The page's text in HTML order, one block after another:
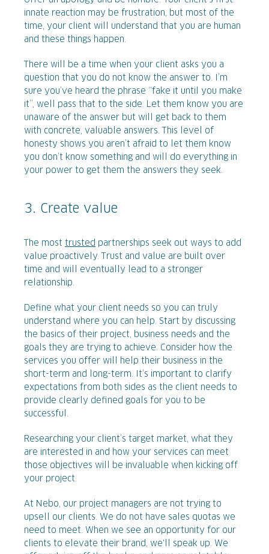
innate reaction may be frustration, but most of the
time, your client will understand that you are human
and these things happen.
There will be a time when your client asks you a
question that you do not know the answer to. I’m
sure you’ve heard the phrase “fake it until you make
it”, well pass that to the side. Let them know you are
unaware of the answer but will get back to them
with concrete, valuable answers. This level of
honesty shows you aren’t afraid to let them know
you don’t know something and will do everything in
your power to get them the answers they seek.
3. Create value
The most trusted partnerships seek out ways to add
value proactively. Trust and value are built over
time and will eventually lead to a stronger
relationship.
Define what your client needs so you can truly
understand where you can help. Start by discussing
the basics of their project, business needs and the
goals they are trying to achieve. Consider how the
services you offer will help their business in the
short-term and long-term. It’s important to clarify
expectations from both sides as the client needs to
provide clearly defined goals for you to be
successful.
Researching your client’s target market, what they
are interested in and how your services can meet
those objectives will be invaluable when kicking off
your project.
At Nebo, our project managers are not trying to
upsell our clients. We do not have sales quotas we
need to meet. When we see an opportunity for our
clients to elevate their brand, we'll speak up. We